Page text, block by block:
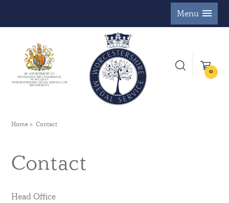
Menu
0
Home Contact
Contact
Head Office